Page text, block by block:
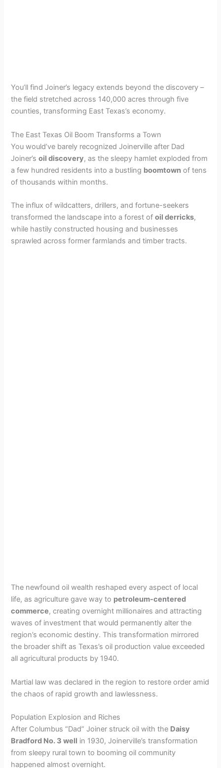
You’ll find Joiner’s legacy extends beyond the discovery –
the field stretched across 140,000 acres through five
counties, transforming East Texas’s economy.
The East Texas Oil Boom Transforms a Town
You would’ve barely recognized Joinerville after Dad
Joiner’soil discovery, as the sleepy hamlet exploded from
a few hundred residents into a bustling boomtown of tens
of thousands within months.
The influx of wildcatters, drillers, and fortune-seekers
transformed the landscape into a forest ofoil derricks,
while hastily constructed housing and businesses
sprawled across former farmlands and timber tracts.
The newfound oil wealth reshaped every aspect of local
life, as agriculture gave way to petroleum-centered
commerce, creating overnight millionaires and attracting
waves of investment that would permanently alter the
region’s economic destiny. This transformation mirrored
the broader shift as Texas’s oil production value exceeded
all agricultural products by 1940.
Martial law was declared in the region to restore order amid
the chaos of rapid growth and lawlessness.
Population Explosion and Riches
After Columbus “Dad” Joiner struck oil with the Daisy
Bradford No. 3 well in 1930, Joinerville’s transformation
from sleepy rural town to booming oil community
happened almost overnight.